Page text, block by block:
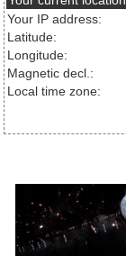
Your IP address:
Latitude:
Longitude:
Magnetic decl.:
Local time zone: